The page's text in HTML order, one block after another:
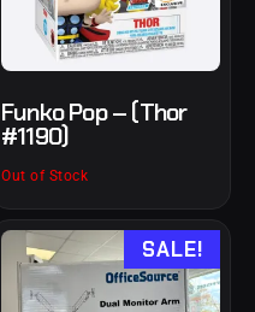
Funko Pop – (Thor
#1190)
Out of Stock
SALE!